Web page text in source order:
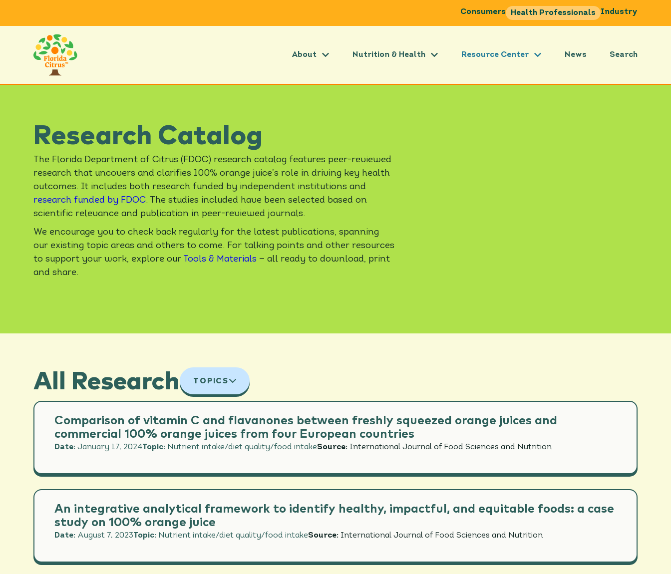
Consumers Health Professionals Industry
About Nutrition & Health Resource Center News Search
Research Catalog
The Florida Department of Citrus (FDOC) research catalog features peer-reviewed
research that uncovers and clarifies 100% orange juice’s role in driving key health
outcomes. It includes both research funded by independent institutions and
research funded by FDOC. The studies included have been selected based on
scientific relevance and publication in peer-reviewed journals.
We encourage you to check back regularly for the latest publications, spanning
our existing topic areas and others to come. For talking points and other resources
to support your work, explore our Tools & Materials — all ready to download, print
and share.
All Research TOPICS
ALL TOPICS
CARDIOVASCULAR HEALTH
NUTRIENT INTAKE/DIET QUALITY/FOOD INTAKE
Comparison of vitamin C and flavanones between freshly squeezed orange juices and
commercial 100% orange juices from four European countries
Date: January 17, 2024Topic: Nutrient intake/diet quality/food intakeSource: International Journal of Food Sciences and Nutrition
An integrative analytical framework to identify healthy, impactful, and equitable foods: a case
study on 100% orange juice
Date: August 7, 2023Topic: Nutrient intake/diet quality/food intakeSource: International Journal of Food Sciences and Nutrition